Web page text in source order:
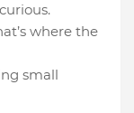
where the
small